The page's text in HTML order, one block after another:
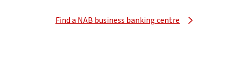
Find a NAB business banking centre